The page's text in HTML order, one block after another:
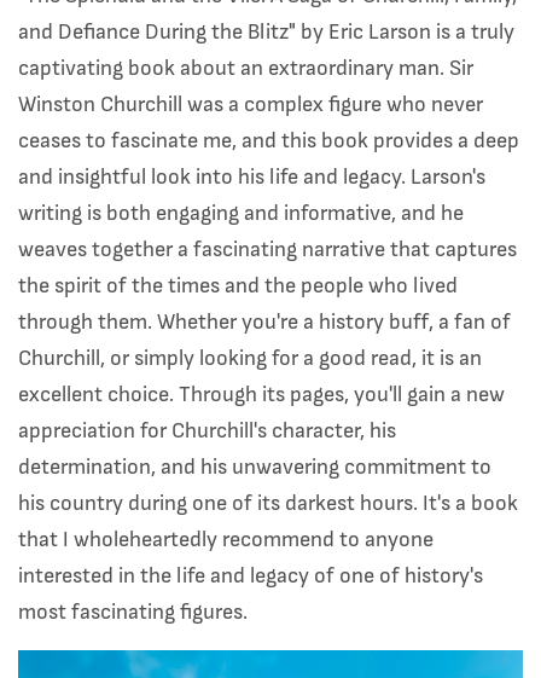
and Defiance During the Blitz" by Eric Larson is a truly
captivating book about an extraordinary man. Sir
Winston Churchill was a complex figure who never
ceases to fascinate me, and this book provides a deep
and insightful look into his life and legacy. Larson's
writing is both engaging and informative, and he
weaves together a fascinating narrative that captures
the spirit of the times and the people who lived
through them. Whether you're a history buff, a fan of
Churchill, or simply looking for a good read, it is an
excellent choice. Through its pages, you'll gain a new
appreciation for Churchill's character, his
determination, and his unwavering commitment to
his country during one of its darkest hours. It's a book
that I wholeheartedly recommend to anyone
interested in the life and legacy of one of history's
most fascinating figures.